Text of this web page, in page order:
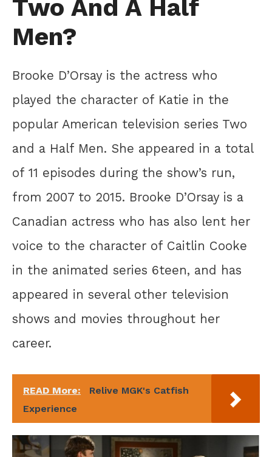
Two And A Half
Men?
Brooke D’Orsay is the actress who
played the character of Katie in the
popular American television series Two
and a Half Men. She appeared in a total
of 11 episodes during the show’s run,
from 2007 to 2015. Brooke D’Orsay is a
Canadian actress who has also lent her
voice to the character of Caitlin Cooke
in the animated series 6teen, and has
appeared in several other television
shows and movies throughout her
career.
READ More:
Relive MGK's Catfish
Experience